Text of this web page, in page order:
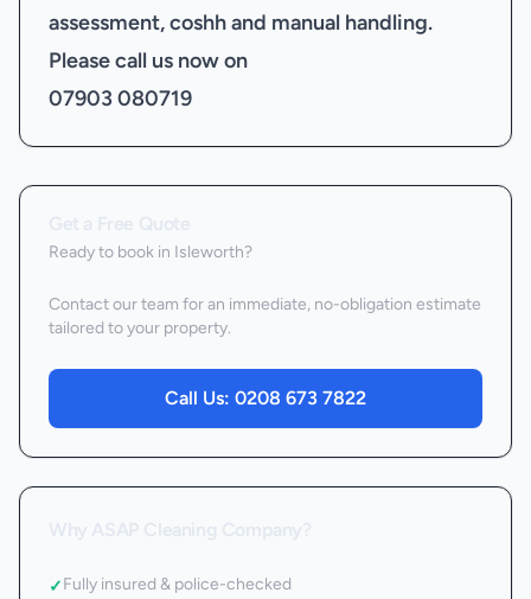
assessment, coshh and manual handling.
Please call us now on
07903 080719
Ready to book in Isleworth?
Contact our team for an immediate, no-obligation estimate
tailored to your property.
Call Us: 0208 673 7822
✓Fully insured & police-checked